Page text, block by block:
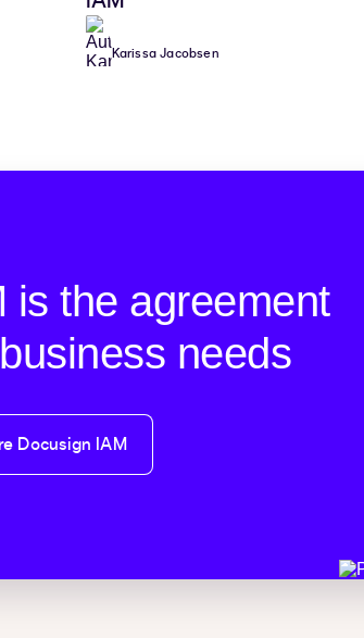
Karissa Jacobsen
is the agreement
needs
Docusign IAM